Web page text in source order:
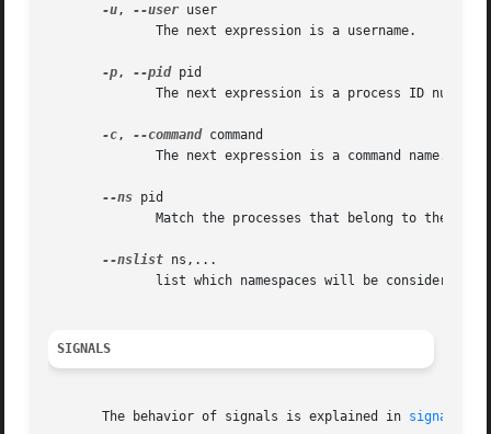
-u, --user user
-p, --pid pid
-c, --command command
--ns pid
--nslist ns,...
list which namespaces will be considered
SIGNALS
       The behavior of signals is explained in
signal(7)